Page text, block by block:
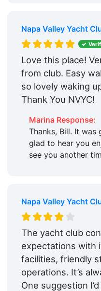
Napa Valley Yacht
Love this place!
from club. Easy
so lovely waking
Thank You NVYC!
Marina Response:
Thanks, Bill. It was
glad to hear you
see you another
Napa Valley Yacht
The yacht club
expectations with
facilities, friendly
operations. It’s
One suggestion